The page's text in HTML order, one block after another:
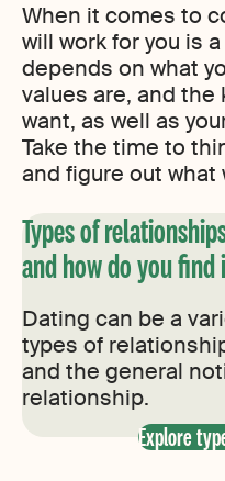
When it comes to
will work for you is
depends on what
values are, and
want, as well as
Take the time to
and figure out what
Types of
and how do you find
Dating can be a
types of
and the general
relationship.
Explore